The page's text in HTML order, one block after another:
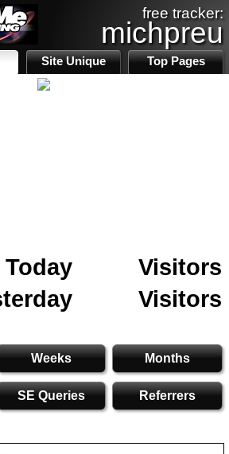
free tracker:
michpreu
Site Unique Top Pages
Today
Visitors
Visitors
Weeks Months
SE Queries Referrers